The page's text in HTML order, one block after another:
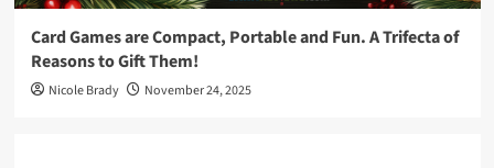
Card Games are Compact, Portable and Fun. A Trifecta of
Reasons to Gift Them!
Nicole Brady November 24, 2025